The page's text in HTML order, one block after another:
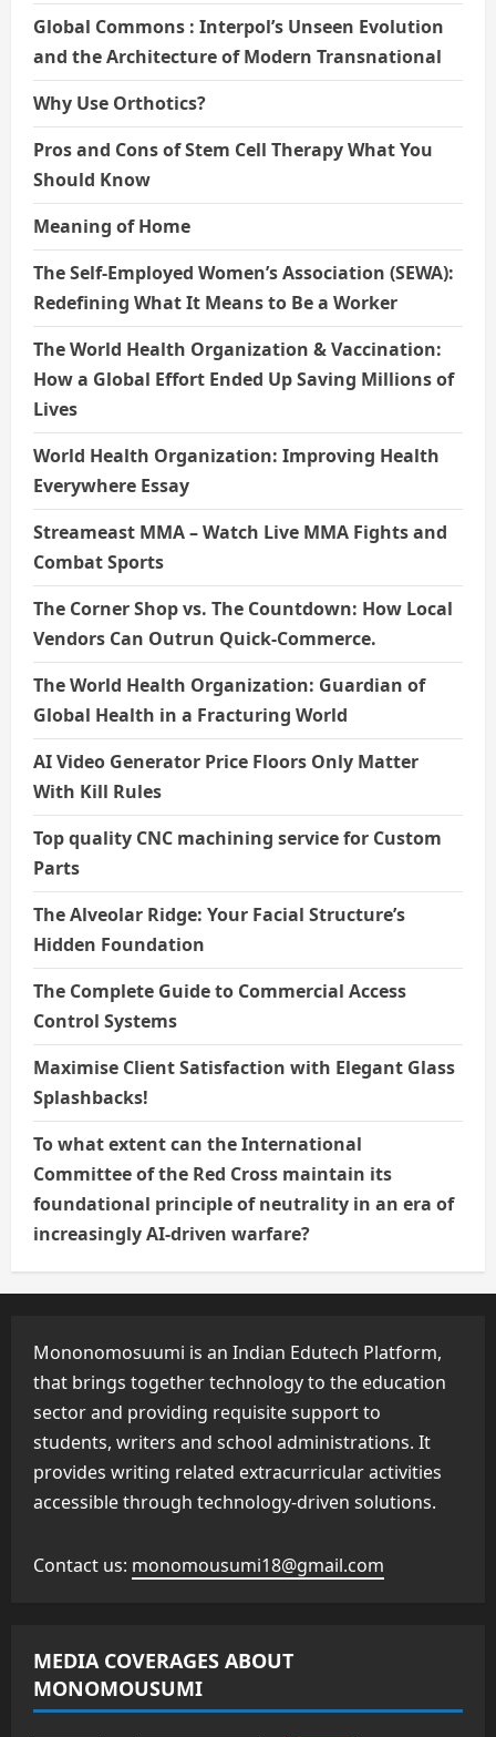
Global Commons : Interpol’s Unseen Evolution
and the Architecture of Modern Transnational
Why Use Orthotics?
Pros and Cons of Stem Cell Therapy What You
Should Know
Meaning of Home
The Self-Employed Women’s Association (SEWA):
Redefining What It Means to Be a Worker
The World Health Organization & Vaccination:
How a Global Effort Ended Up Saving Millions of
Lives
World Health Organization: Improving Health
Everywhere Essay
Streameast MMA – Watch Live MMA Fights and
Combat Sports
The Corner Shop vs. The Countdown: How Local
Vendors Can Outrun Quick-Commerce.
The World Health Organization: Guardian of
Global Health in a Fracturing World
AI Video Generator Price Floors Only Matter
With Kill Rules
Top quality CNC machining service for Custom
Parts
The Alveolar Ridge: Your Facial Structure’s
Hidden Foundation
The Complete Guide to Commercial Access
Control Systems
Maximise Client Satisfaction with Elegant Glass
Splashbacks!
To what extent can the International
Committee of the Red Cross maintain its
foundational principle of neutrality in an era of
increasingly AI-driven warfare?
Mononomosuumi is an Indian Edutech Platform,
that brings together technology to the education
sector and providing requisite support to
students, writers and school administrations. It
provides writing related extracurricular activities
accessible through technology-driven solutions.
Contact us: monomousumi18@gmail.com
MEDIA COVERAGES ABOUT
MONOMOUSUMI